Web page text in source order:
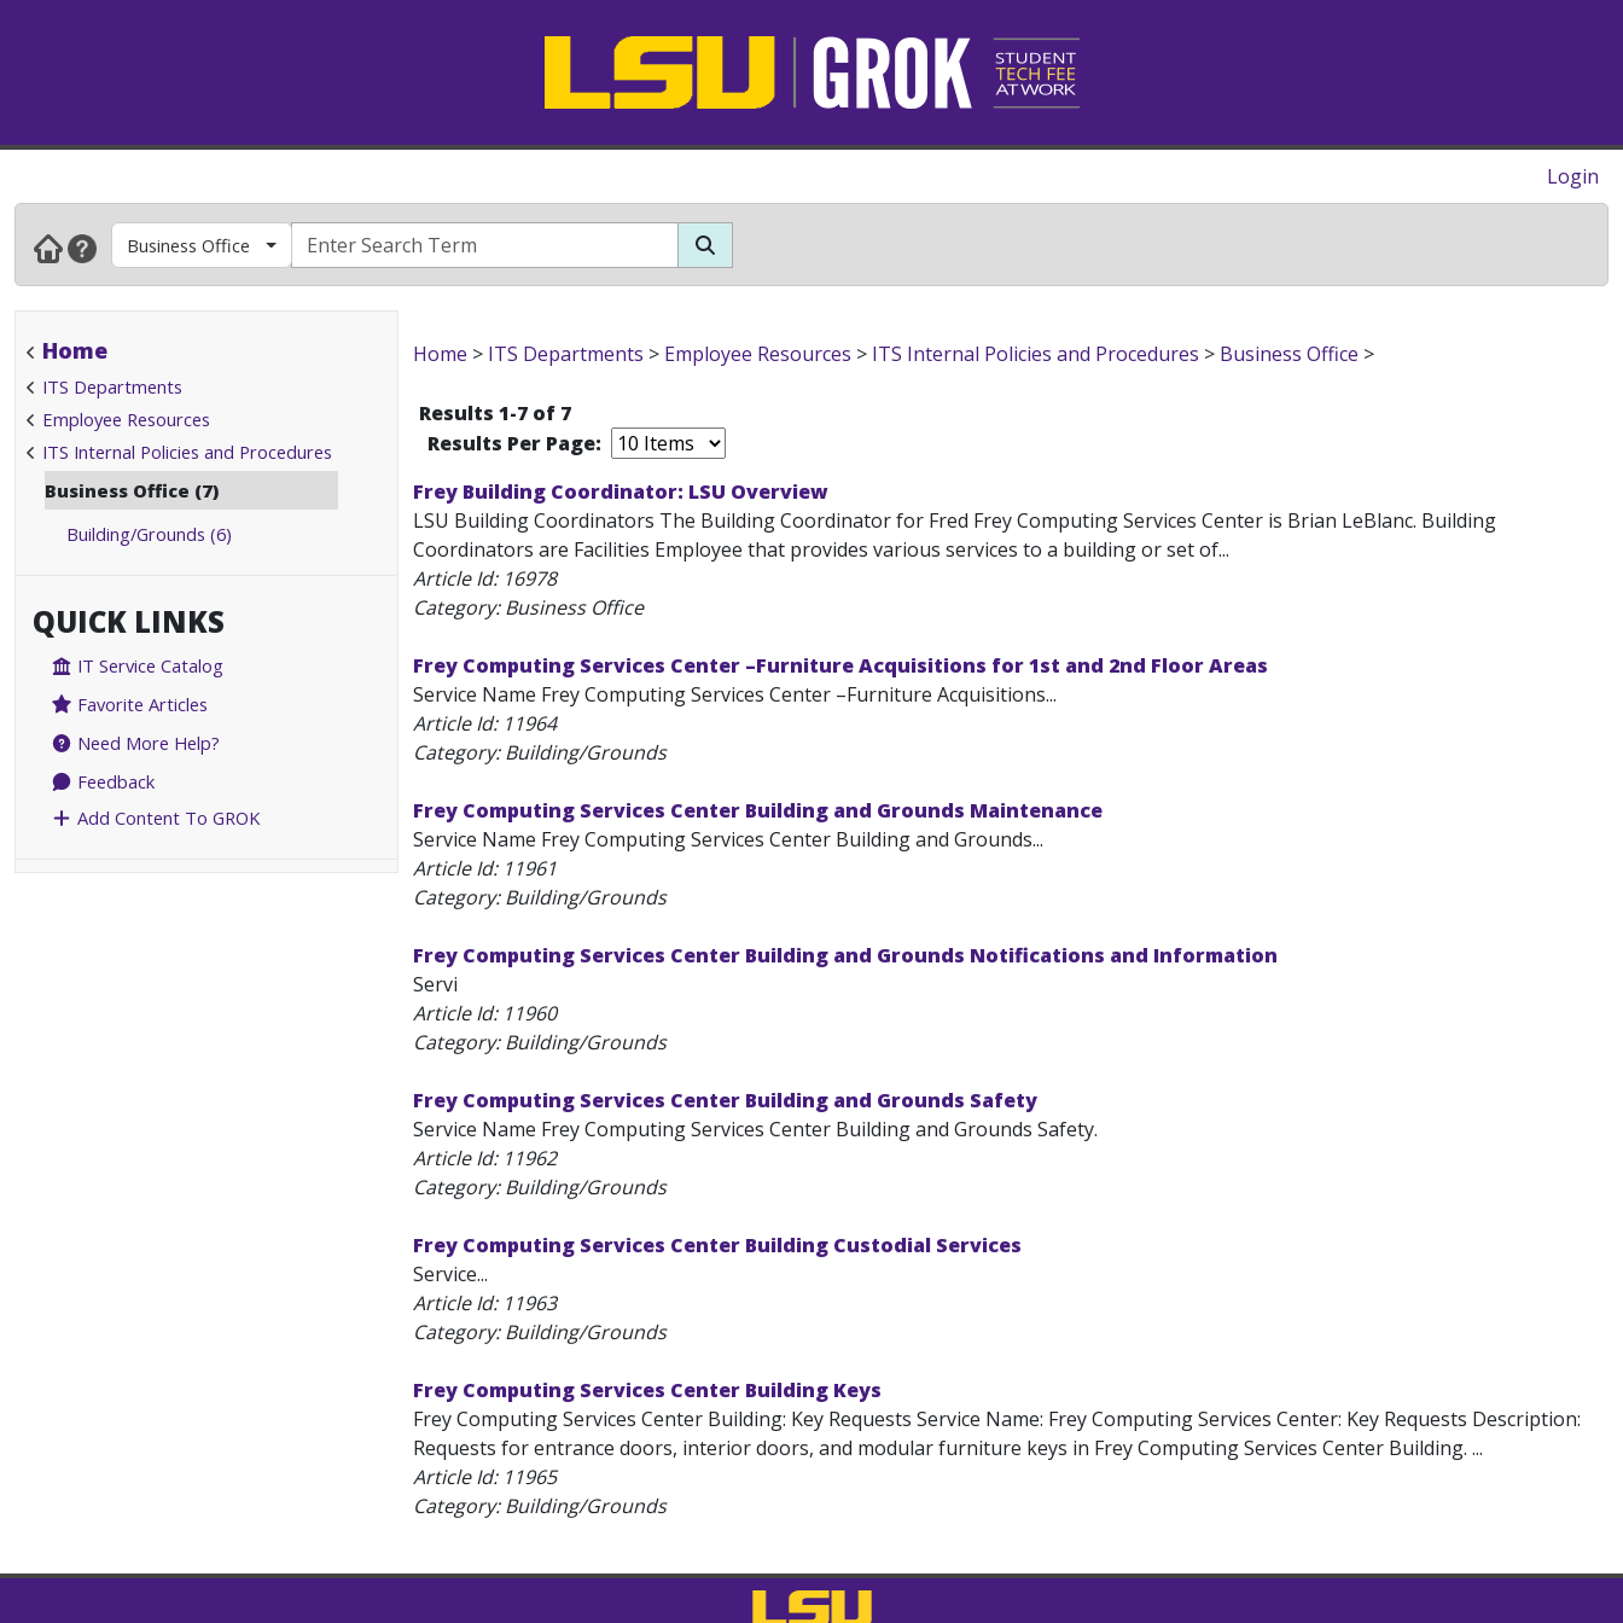
Login
Business Office
Home
ITS Departments
Employee Resources
ITS Internal Policies and Procedures
Business Office (7)
Building/Grounds (6)
QUICK LINKS
IT Service Catalog
Favorite Articles
Need More Help?
Feedback
Add Content To GROK
Home > ITS Departments > Employee Resources > ITS Internal Policies and Procedures > Business Office >
Results 1-7 of 7
Results Per Page:
Frey Building Coordinator: LSU Overview
LSU Building Coordinators The Building Coordinator for Fred Frey Computing Services Center is Brian LeBlanc. Building
Coordinators are Facilities Employee that provides various services to a building or set of...
Article Id: 16978
Category: Business Office
Frey Computing Services Center –Furniture Acquisitions for 1st and 2nd Floor Areas
Service Name Frey Computing Services Center –Furniture Acquisitions...
Article Id: 11964
Category: Building/Grounds
Frey Computing Services Center Building and Grounds Maintenance
Service Name Frey Computing Services Center Building and Grounds...
Article Id: 11961
Category: Building/Grounds
Frey Computing Services Center Building and Grounds Notifications and Information
Servi
Article Id: 11960
Category: Building/Grounds
Frey Computing Services Center Building and Grounds Safety
Service Name Frey Computing Services Center Building and Grounds Safety.
Article Id: 11962
Category: Building/Grounds
Frey Computing Services Center Building Custodial Services
Service...
Article Id: 11963
Category: Building/Grounds
Frey Computing Services Center Building Keys
Frey Computing Services Center Building: Key Requests Service Name: Frey Computing Services Center: Key Requests Description:
Requests for entrance doors, interior doors, and modular furniture keys in Frey Computing Services Center Building. ...
Article Id: 11965
Category: Building/Grounds